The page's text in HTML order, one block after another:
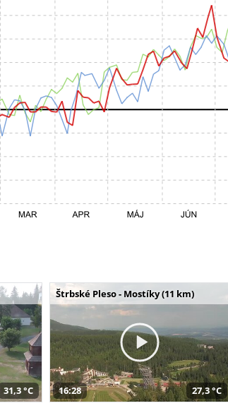
31,3 °C
Štrbské Pleso - Mostíky (11 km)
16:28 27,3 °C